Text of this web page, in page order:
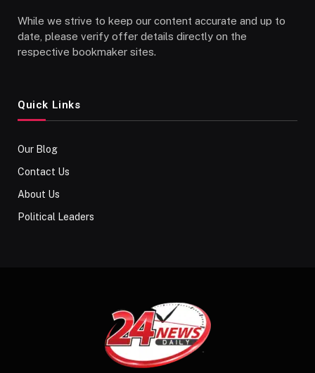
While we strive to keep our content accurate and up to
date, please verify offer details directly on the
respective bookmaker sites.
Quick Links
Our Blog
Contact Us
About Us
Political Leaders